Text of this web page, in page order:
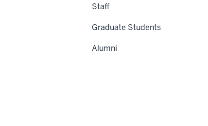
Staff
Graduate Students
Alumni